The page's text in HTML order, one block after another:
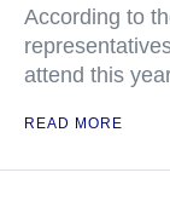
According to
attend this
READ MORE